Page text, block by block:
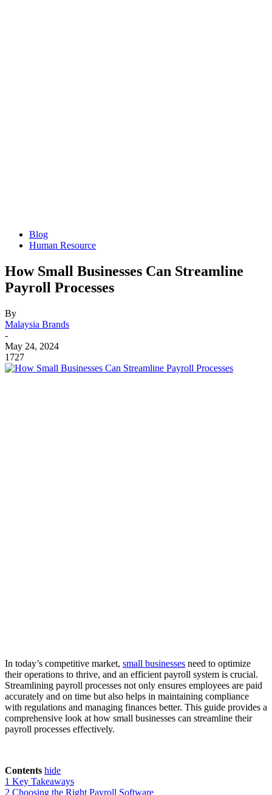
Blog
Human Resource
How Small Businesses Can Streamline
Payroll Processes
By
Malaysia Brands
-
May 24, 2024
1727
In today’s competitive market, small businesses need to optimize
their operations to thrive, and an efficient payroll system is crucial.
Streamlining payroll processes not only ensures employees are paid
accurately and on time but also helps in maintaining compliance
with regulations and managing finances better. This guide provides a
comprehensive look at how small businesses can streamline their
payroll processes effectively.
Contents hide
1 Key Takeaways
2 Choosing the Right Payroll Software